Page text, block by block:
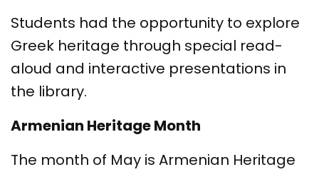
Students had the opportunity to explore
Greek heritage through special read-
aloud and interactive presentations in
the library.
Armenian Heritage Month
The month of May is Armenian Heritage